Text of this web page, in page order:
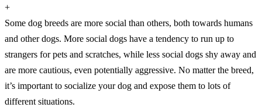
+
Some dog breeds are more social than others, both towards humans
and other dogs. More social dogs have a tendency to run up to
strangers for pets and scratches, while less social dogs shy away and
are more cautious, even potentially aggressive. No matter the breed,
it’s important to socialize your dog and expose them to lots of
different situations.